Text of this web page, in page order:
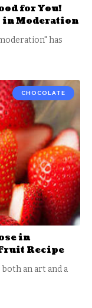
for You!
Moderation
has
CHOCOLATE
in
Recipe
an art and a